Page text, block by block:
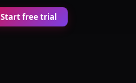
Start free trial